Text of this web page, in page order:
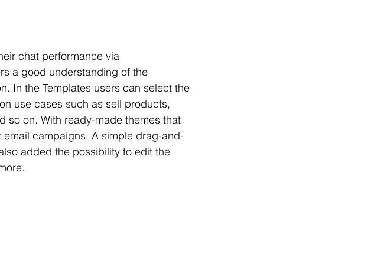
chat performance via
a good understanding of the
In the Templates users can select the
use cases such as sell products,
so on. With ready-made themes that
campaigns. A simple drag-and-
added the possibility to edit the